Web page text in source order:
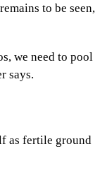
to be seen,
we need to pool
says.
as fertile ground